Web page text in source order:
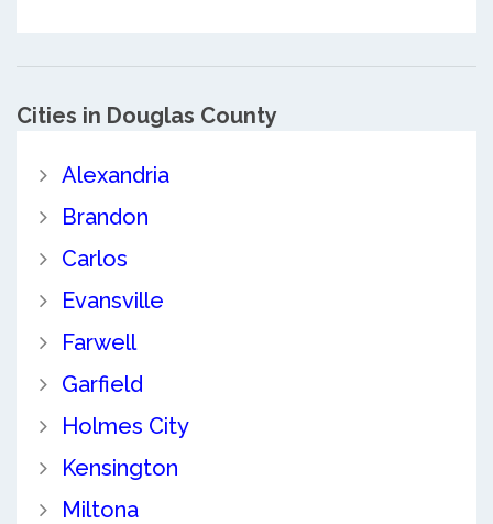
Cities in Douglas County
Alexandria
Brandon
Carlos
Evansville
Farwell
Garfield
Holmes City
Kensington
Miltona